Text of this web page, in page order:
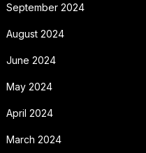
September 2024
August 2024
June 2024
May 2024
April 2024
March 2024